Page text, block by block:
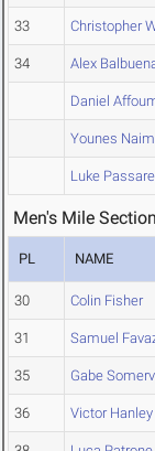
33 Christopher
34 Alex
Daniel
Younes
Luke
Men's Mile
PL NAME
30 Colin Fisher
31 Samuel
35 Gabe
36 Victor Hanley